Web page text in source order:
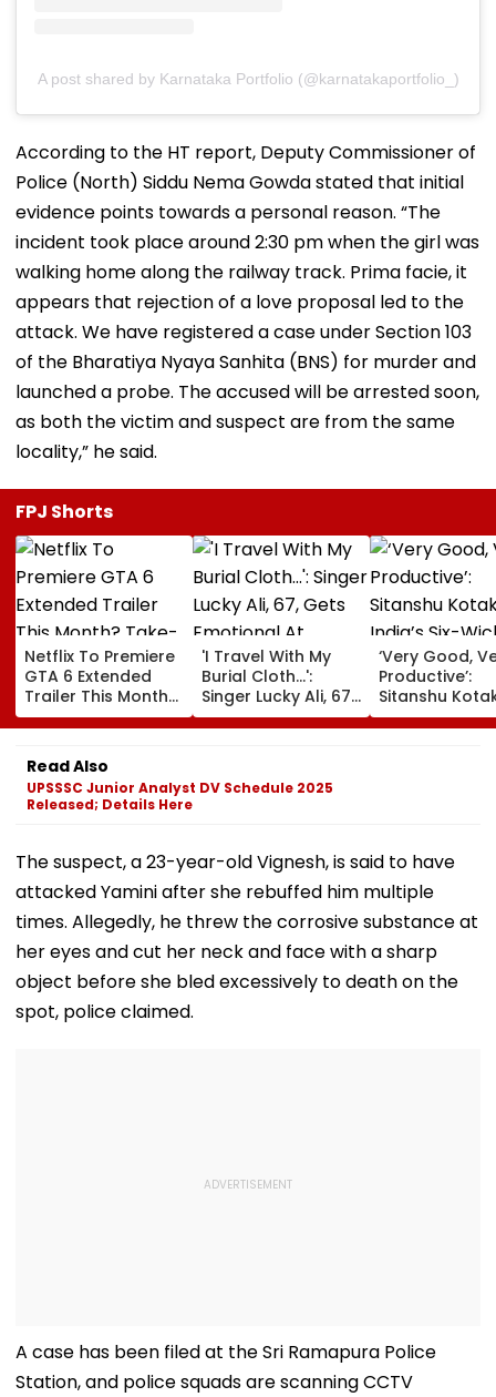
A post shared by Karnataka Portfolio (@karnatakaportfolio_)
According to the HT report, Deputy Commissioner of
Police (North) Siddu Nema Gowda stated that initial
evidence points towards a personal reason. “The
incident took place around 2:30 pm when the girl was
walking home along the railway track. Prima facie, it
appears that rejection of a love proposal led to the
attack. We have registered a case under Section 103
of the Bharatiya Nyaya Sanhita (BNS) for murder and
launched a probe. The accused will be arrested soon,
as both the victim and suspect are from the same
locality,” he said.
FPJ Shorts
Netflix To Premiere
GTA 6 Extended
Trailer This Month?
Take-Two CEO
Urges Gamers To
Subscribe To The
OTT Platform
'I Travel With My
Burial Cloth...':
Singer Lucky Ali, 67,
Gets Emotional At
Concert, Says He Is
‘Very Good,
Productive’:
Sitanshu
Hails India’s
Wicket
Read Also
UPSSSC Junior Analyst DV Schedule 2025
Released; Details Here
The suspect, a 23-year-old Vignesh, is said to have
attacked Yamini after she rebuffed him multiple
times. Allegedly, he threw the corrosive substance at
her eyes and cut her neck and face with a sharp
object before she bled excessively to death on the
spot, police claimed.
A case has been filed at the Sri Ramapura Police
Station, and police squads are scanning CCTV